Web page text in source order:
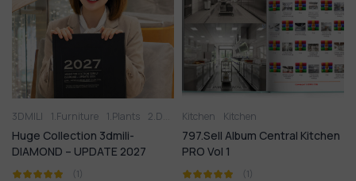
3DMILI 1.Furniture 1.Plants 2.Decoration 2.Vase 3.Animal
Huge Collection 3dmili-
DIAMOND – UPDATE 2027
(1)
Kitchen Kitchen
797.Sell Album Central Kitchen
PRO Vol 1
(1)